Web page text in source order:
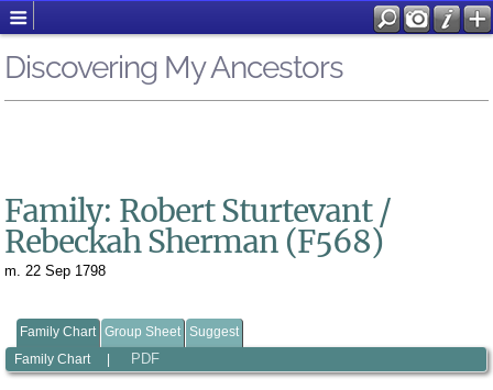
Discovering My Ancestors
Family: Robert Sturtevant /
Rebeckah Sherman (F568)
m. 22 Sep 1798
Family Chart Group Sheet Suggest
Family Chart
PDF